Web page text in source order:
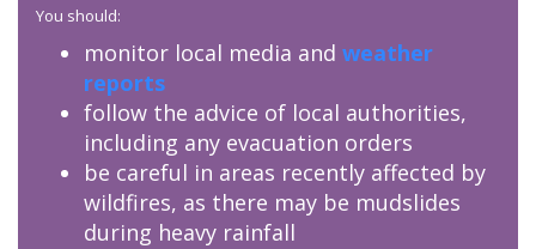
You should:
monitor local media and weather
reports
follow the advice of local authorities,
including any evacuation orders
be careful in areas recently affected by
wildfires, as there may be mudslides
during heavy rainfall